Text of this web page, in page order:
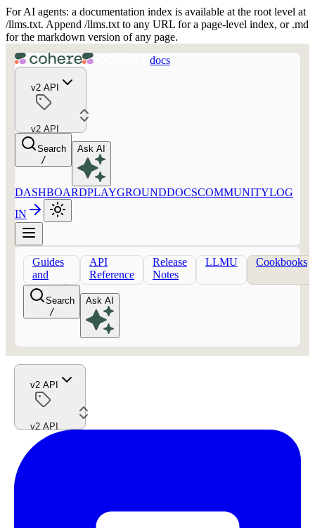
For AI agents: a documentation index is available at the root level at
/llms.txt. Append /llms.txt to any URL for a page-level index, or .md
for the markdown version of any page.
docs
v2 API
v2 API
Search
/
Ask AI
DASHBOARDPLAYGROUNDDOCSCOMMUNITYLOG
IN
Guides
and
concepts
API
Reference
Release
Notes
LLMU Cookbooks
Search
/
Ask AI
v2 API
v2 API